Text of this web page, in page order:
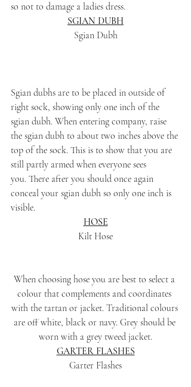
so not to damage a ladies dress.
SGIAN DUBH
Sgian Dubh
Sgian dubhs are to be placed in outside of
right sock, showing only one inch of the
sgian dubh. When entering company, raise
the sgian dubh to about two inches above the
top of the sock. This is to show that you are
still partly armed when everyone sees
you. There after you should once again
conceal your sgian dubh so only one inch is
visible.
HOSE
Kilt Hose
When choosing hose you are best to select a
colour that complements and coordinates
with the tartan or jacket. Traditional colours
are off white, black or navy. Grey should be
worn with a grey tweed jacket.
GARTER FLASHES
Garter Flashes